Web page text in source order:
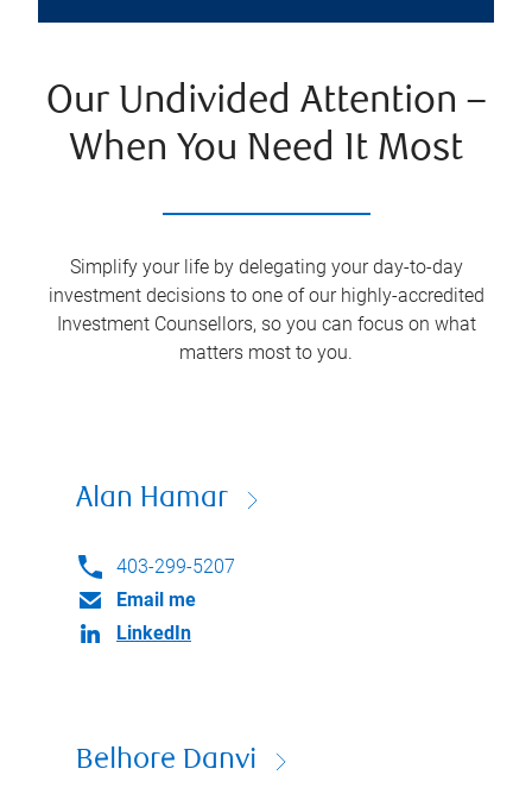
Our Undivided Attention –
When You Need It Most
Simplify your life by delegating your day-to-day
investment decisions to one of our highly-accredited
Investment Counsellors, so you can focus on what
matters most to you.
Alan Hamar
403-299-5207
Email me
LinkedIn
Belhore Danvi